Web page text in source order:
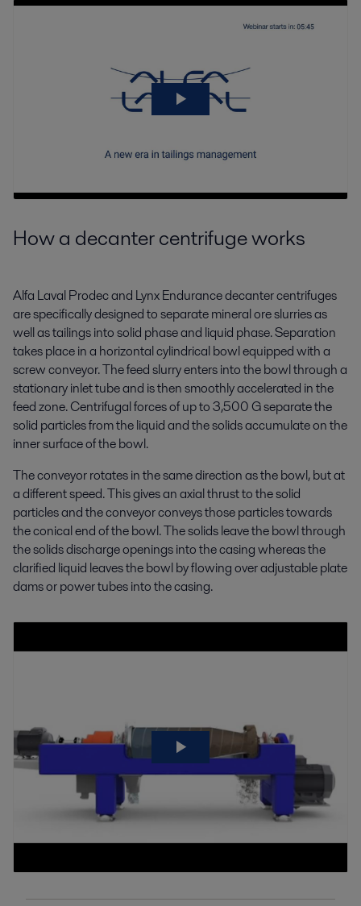
How a decanter centrifuge works
Alfa Laval Prodec and Lynx Endurance decanter centrifuges
are specifically designed to separate mineral ore slurries as
well as tailings into solid phase and liquid phase. Separation
takes place in a horizontal cylindrical bowl equipped with a
screw conveyor. The feed slurry enters into the bowl through a
stationary inlet tube and is then smoothly accelerated in the
feed zone. Centrifugal forces of up to 3,500 G separate the
solid particles from the liquid and the solids accumulate on the
inner surface of the bowl.
The conveyor rotates in the same direction as the bowl, but at
a different speed. This gives an axial thrust to the solid
particles and the conveyor conveys those particles towards
the conical end of the bowl. The solids leave the bowl through
the solids discharge openings into the casing whereas the
clarified liquid leaves the bowl by flowing over adjustable plate
dams or power tubes into the casing.